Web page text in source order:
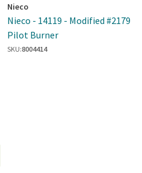
Nieco
Nieco - 14119 - Modified #2179
Pilot Burner
SKU:8004414